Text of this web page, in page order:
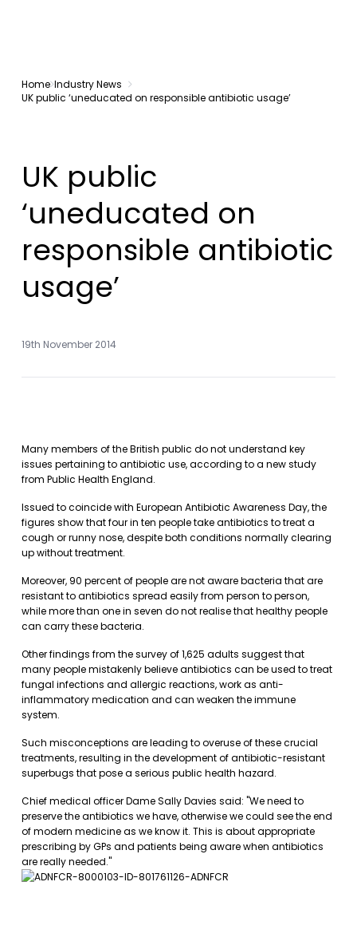
Home Industry News
UK public ‘uneducated on responsible antibiotic usage’
UK public
‘uneducated on
responsible antibiotic
usage’
19th November 2014
Many members of the British public do not understand key
issues pertaining to antibiotic use, according to a new study
from Public Health England.
Issued to coincide with European Antibiotic Awareness Day, the
figures show that four in ten people take antibiotics to treat a
cough or runny nose, despite both conditions normally clearing
up without treatment.
Moreover, 90 percent of people are not aware bacteria that are
resistant to antibiotics spread easily from person to person,
while more than one in seven do not realise that healthy people
can carry these bacteria.
Other findings from the survey of 1,625 adults suggest that
many people mistakenly believe antibiotics can be used to treat
fungal infections and allergic reactions, work as anti-
inflammatory medication and can weaken the immune
system.
Such misconceptions are leading to overuse of these crucial
treatments, resulting in the development of antibiotic-resistant
superbugs that pose a serious public health hazard.
Chief medical officer Dame Sally Davies said: "We need to
preserve the antibiotics we have, otherwise we could see the end
of modern medicine as we know it. This is about appropriate
prescribing by GPs and patients being aware when antibiotics
are really needed."